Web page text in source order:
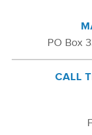
PO Box
CALL